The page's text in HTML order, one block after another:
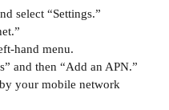
select “Settings.”
hand menu.
and then “Add an APN.”
your mobile network